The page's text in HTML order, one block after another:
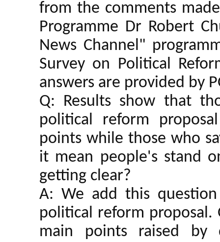
from the comments
Programme Dr Robert
News Channel"
Survey on Political
answers are provided by
Q: Results show that
political reform
points while those who
it mean people's stand
getting clear?
A: We add this
political reform proposal.
main points raised by